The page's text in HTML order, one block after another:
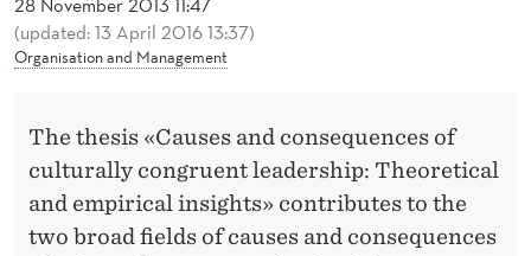
28 November 2013 11:47
(updated: 13 April 2016 13:37)
Organisation and Management
The thesis «Causes and consequences of
culturally congruent leadership: Theoretical
and empirical insights» contributes to the
two broad fields of causes and consequences